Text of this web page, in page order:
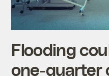
Flooding
one-quarter